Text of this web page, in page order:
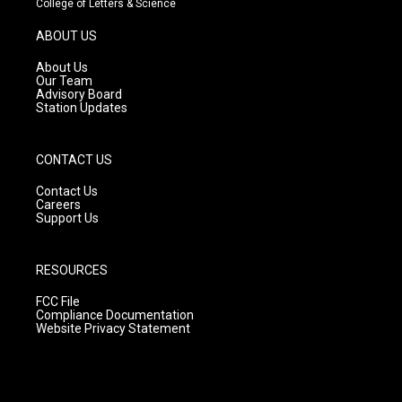
g
r
a
m
College of Letters & Science
ABOUT US
About Us
Our Team
Advisory Board
Station Updates
CONTACT US
Contact Us
Careers
Support Us
RESOURCES
FCC File
Compliance Documentation
Website Privacy Statement